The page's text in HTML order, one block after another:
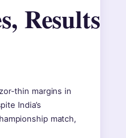
Results
thin margins in
India’s
match,